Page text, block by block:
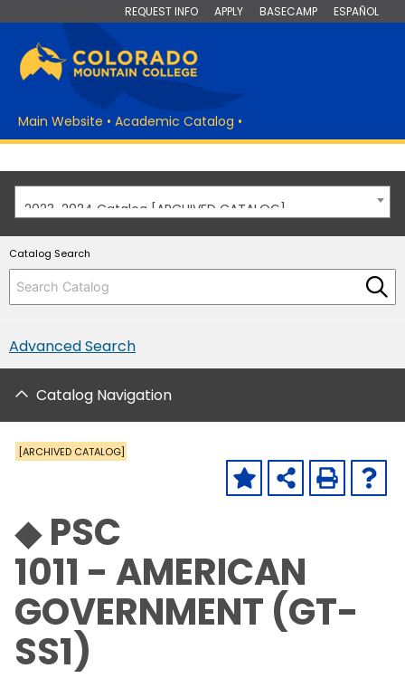
REQUEST INFO APPLY BASECAMP ESPAÑOL
Main Website • Academic Catalog •
2023-2024 Catalog [ARCHIVED CATALOG]
Catalog Search
Advanced Search
Catalog Navigation
[ARCHIVED CATALOG]
◆ PSC
1011 - AMERICAN
GOVERNMENT (GT-
SS1)